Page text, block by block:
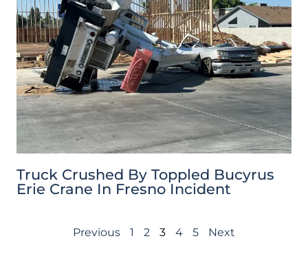
Truck Crushed By Toppled Bucyrus
Erie Crane In Fresno Incident
Previous 1 2 3 4 5 Next